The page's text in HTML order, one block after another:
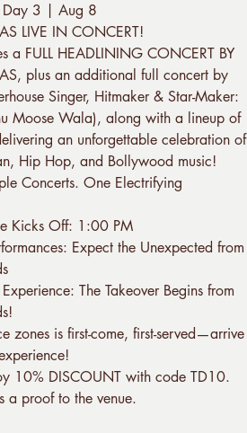
Day 3 | Aug 8
LIVE IN CONCERT!
a FULL HEADLINING CONCERT BY
plus an additional full concert by
Singer, Hitmaker & Star-Maker:
Moose Wala), along with a lineup of
an unforgettable celebration of
Hip Hop, and Bollywood music!
Concerts. One Electrifying
Kicks Off: 1:00 PM
Expect the Unexpected from
The Takeover Begins from
zones is first-come, first-served—arrive
10% DISCOUNT with code TD10.
a proof to the venue.